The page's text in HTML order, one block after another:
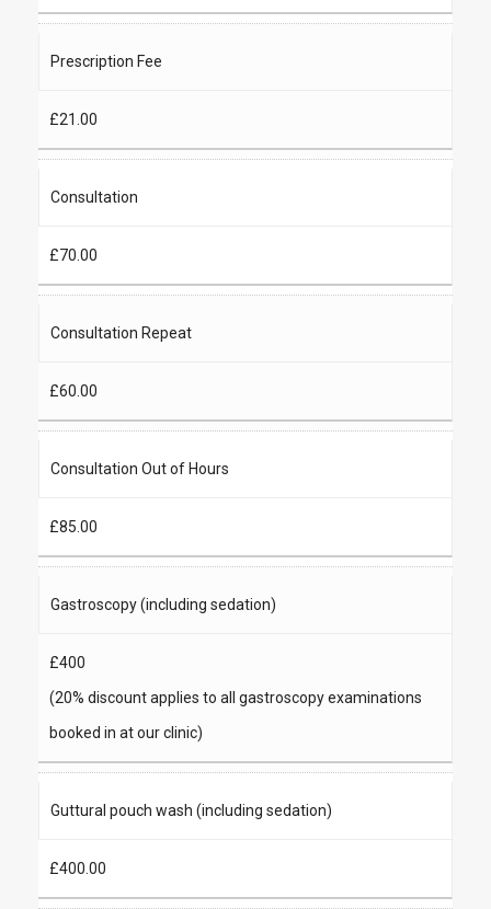
Prescription Fee
£21.00
Consultation
£70.00
Consultation Repeat
£60.00
Consultation Out of Hours
£85.00
Gastroscopy (including sedation)
£400
(20% discount applies to all gastroscopy examinations
booked in at our clinic)
Guttural pouch wash (including sedation)
£400.00